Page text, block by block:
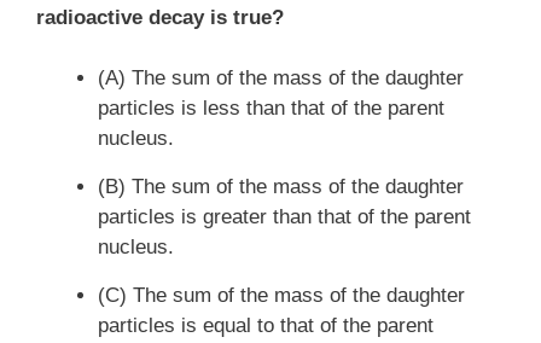
radioactive decay is true?
(A) The sum of the mass of the daughter
particles is less than that of the parent
nucleus.
(B) The sum of the mass of the daughter
particles is greater than that of the parent
nucleus.
(C) The sum of the mass of the daughter
particles is equal to that of the parent